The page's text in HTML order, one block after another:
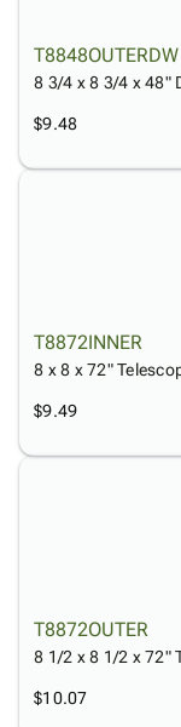
T8848OUTERDW
8 3/4 x 8 3/4 x 48"
$9.48
T8872INNER
8 x 8 x 72"
$9.49
T8872OUTER
8 1/2 x 8 1/2 x 72"
$10.07